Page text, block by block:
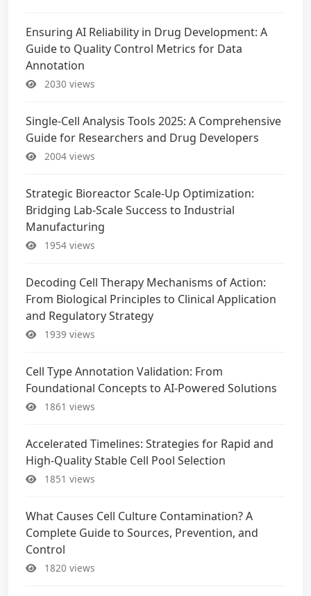
Ensuring AI Reliability in Drug Development: A
Guide to Quality Control Metrics for Data
Annotation
2030 views
Single-Cell Analysis Tools 2025: A Comprehensive
Guide for Researchers and Drug Developers
2004 views
Strategic Bioreactor Scale-Up Optimization:
Bridging Lab-Scale Success to Industrial
Manufacturing
1954 views
Decoding Cell Therapy Mechanisms of Action:
From Biological Principles to Clinical Application
and Regulatory Strategy
1939 views
Cell Type Annotation Validation: From
Foundational Concepts to AI-Powered Solutions
1861 views
Accelerated Timelines: Strategies for Rapid and
High-Quality Stable Cell Pool Selection
1851 views
What Causes Cell Culture Contamination? A
Complete Guide to Sources, Prevention, and
Control
1820 views